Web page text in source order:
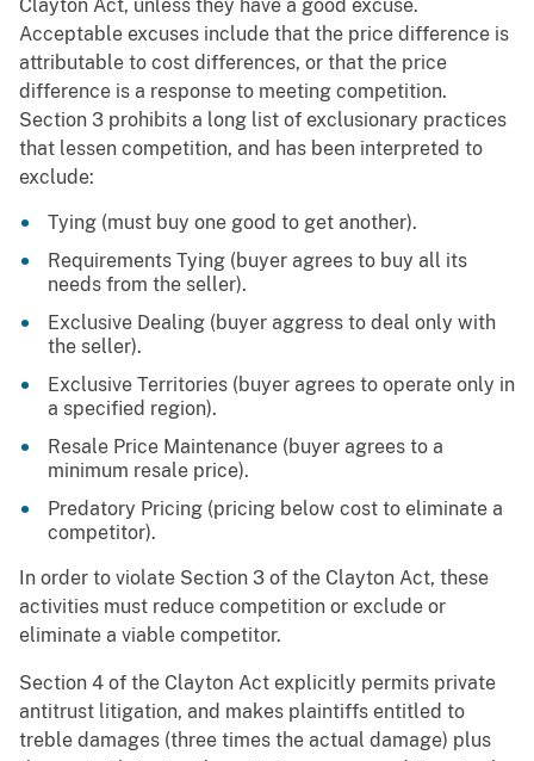
Clayton Act, unless they have a good excuse.
Acceptable excuses include that the price difference is
attributable to cost differences, or that the price
difference is a response to meeting competition.
Section 3 prohibits a long list of exclusionary practices
that lessen competition, and has been interpreted to
exclude:
Tying (must buy one good to get another).
Requirements Tying (buyer agrees to buy all its
needs from the seller).
Exclusive Dealing (buyer aggress to deal only with
the seller).
Exclusive Territories (buyer agrees to operate only in
a specified region).
Resale Price Maintenance (buyer agrees to a
minimum resale price).
Predatory Pricing (pricing below cost to eliminate a
competitor).
In order to violate Section 3 of the Clayton Act, these
activities must reduce competition or exclude or
eliminate a viable competitor.
Section 4 of the Clayton Act explicitly permits private
antitrust litigation, and makes plaintiffs entitled to
treble damages (three times the actual damage) plus